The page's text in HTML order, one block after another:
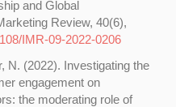
and Global
Review, 40(6),
IMR-09-2022-0206
N. (2022). Investigating the
engagement on
the moderating role of